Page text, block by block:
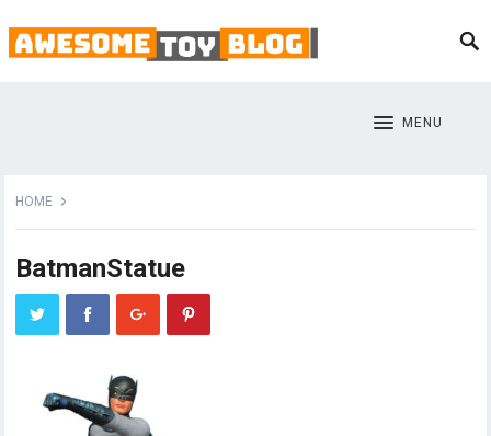
MENU
HOME
BatmanStatue